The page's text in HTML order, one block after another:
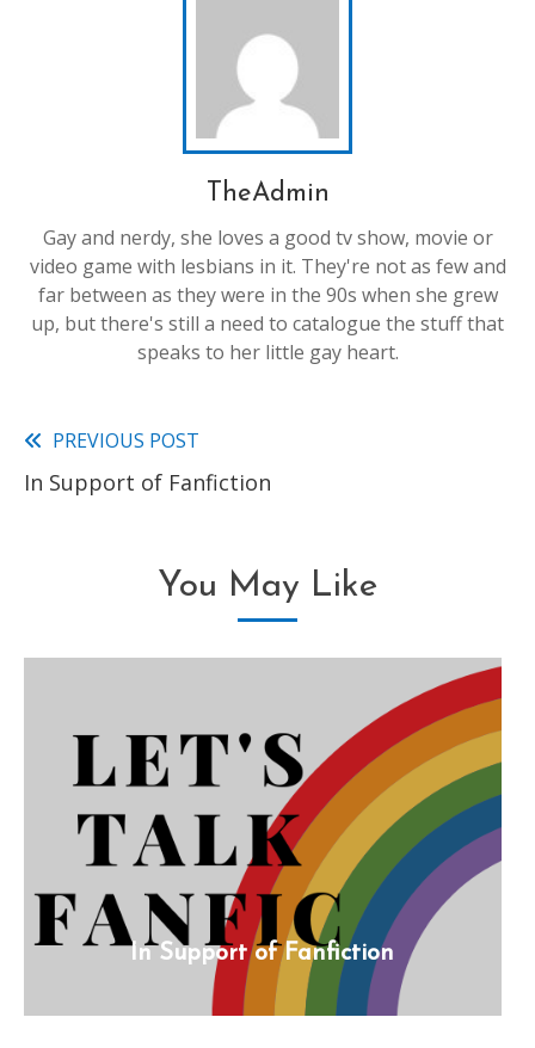
TheAdmin
Gay and nerdy, she loves a good tv show, movie or
video game with lesbians in it. They're not as few and
far between as they were in the 90s when she grew
up, but there's still a need to catalogue the stuff that
speaks to her little gay heart.
Read
more
PREVIOUS POST
In Support of Fanfiction
You May Like
In Support of Fanfiction